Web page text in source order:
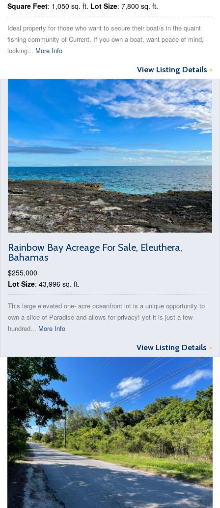
Square Feet: 1,050 sq. ft. Lot Size: 7,800 sq. ft.
Ideal property for those who want to secure their boat/s in the quaint
fishing community of Current. If you own a boat, want peace of mind,
looking... More Info
View Listing Details >
Rainbow Bay Acreage For Sale, Eleuthera,
Bahamas
$255,000
Lot Size: 43,996 sq. ft.
This large elevated one- acre oceanfront lot is a unique opportunity to
own a slice of Paradise and allows for privacy! yet it is just a few
hundred... More Info
View Listing Details >